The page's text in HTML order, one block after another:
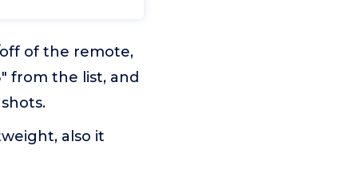
off of the remote,
from the list, and
also it